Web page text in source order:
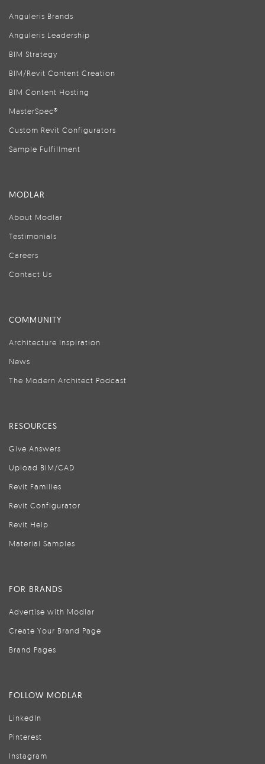
Anguleris Brands
Anguleris Leadership
BIM Strategy
BIM/Revit Content Creation
BIM Content Hosting
MasterSpec®
Custom Revit Configurators
Sample Fulfillment
MODLAR
About Modlar
Testimonials
Careers
Contact Us
COMMUNITY
Architecture Inspiration
News
The Modern Architect Podcast
RESOURCES
Give Answers
Upload BIM/CAD
Revit Families
Revit Configurator
Revit Help
Material Samples
FOR BRANDS
Advertise with Modlar
Create Your Brand Page
Brand Pages
FOLLOW MODLAR
LinkedIn
Pinterest
Instagram